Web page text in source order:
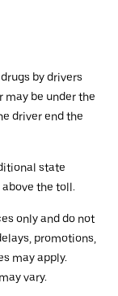
by drivers
may be under the
driver end the
state
the toll.
only and do not
promotions,
may apply.
vary.